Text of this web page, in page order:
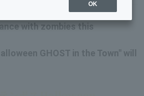
with zombies this
GHOST in the Town" will
OK